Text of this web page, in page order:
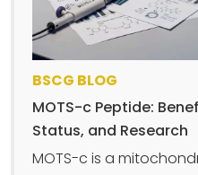
BSCG BLOG
MOTS-c Peptide:
Status, and Research
MOTS-c is a